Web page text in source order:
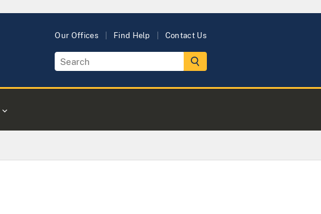
Our Offices Find Help Contact Us